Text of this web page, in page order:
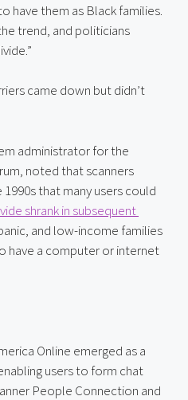
have them as Black families.
trend, and politicians
came down but didn’t
administrator for the
noted that scanners
that many users could
shrank in subsequent
and low-income families
have a computer or internet
Online emerged as a
users to form chat
People Connection and